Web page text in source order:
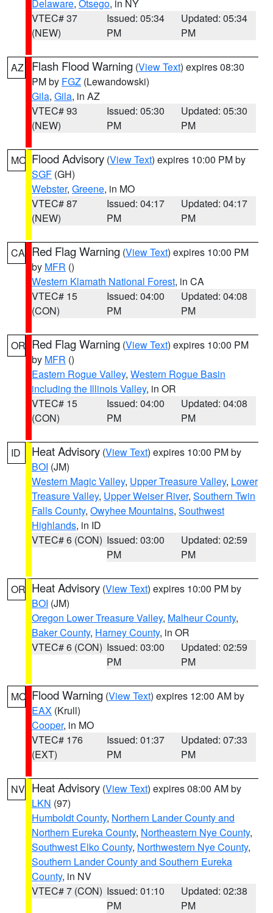
Delaware, Otsego, in NY
VTEC# 37
(NEW)
Issued: 05:34
PM
Updated: 05:34
PM
AZ Flash Flood Warning (View Text) expires 08:30
PM by FGZ (Lewandowski)
Gila, Gila, in AZ
VTEC# 93
(NEW)
Issued: 05:30
PM
Updated: 05:30
PM
MO Flood Advisory (View Text) expires 10:00 PM by
SGF (GH)
Webster, Greene, in MO
VTEC# 87
(NEW)
Issued: 04:17
PM
Updated: 04:17
PM
CA Red Flag Warning (View Text) expires 10:00 PM
by MFR ()
Western Klamath National Forest, in CA
VTEC# 15
(CON)
Issued: 04:00
PM
Updated: 04:08
PM
OR Red Flag Warning (View Text) expires 10:00 PM
by MFR ()
Eastern Rogue Valley, Western Rogue Basin
including the Illinois Valley, in OR
VTEC# 15
(CON)
Issued: 04:00
PM
Updated: 04:08
PM
ID Heat Advisory (View Text) expires 10:00 PM by
BOI (JM)
Western Magic Valley, Upper Treasure Valley, Lower
Treasure Valley, Upper Weiser River, Southern Twin
Falls County, Owyhee Mountains, Southwest
Highlands, in ID
VTEC# 6 (CON) Issued: 03:00
PM
Updated: 02:59
PM
OR Heat Advisory (View Text) expires 10:00 PM by
BOI (JM)
Oregon Lower Treasure Valley, Malheur County,
Baker County, Harney County, in OR
VTEC# 6 (CON) Issued: 03:00
PM
Updated: 02:59
PM
MO Flood Warning (View Text) expires 12:00 AM by
EAX (Krull)
Cooper, in MO
VTEC# 176
(EXT)
Issued: 01:37
PM
Updated: 07:33
PM
NV Heat Advisory (View Text) expires 08:00 AM by
LKN (97)
Humboldt County, Northern Lander County and
Northern Eureka County, Northeastern Nye County,
Southwest Elko County, Northwestern Nye County,
Southern Lander County and Southern Eureka
County, in NV
VTEC# 7 (CON) Issued: 01:10
PM
Updated: 02:38
PM